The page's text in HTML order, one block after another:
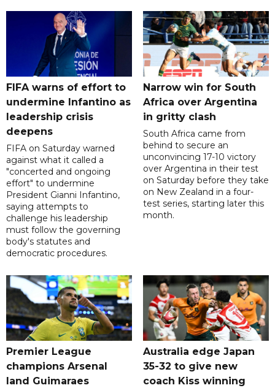
FIFA warns of effort to
undermine Infantino as
leadership crisis
deepens
FIFA on Saturday warned
against what it called a
"concerted and ongoing
effort" to undermine
President Gianni Infantino,
saying attempts to
challenge his leadership
must follow the governing
body's statutes and
democratic procedures.
Narrow win for South
Africa over Argentina
in gritty clash
South Africa came from
behind to secure an
unconvincing 17-10 victory
over Argentina in their test
on Saturday before they take
on New Zealand in a four-
test series, starting later this
month.
Premier League
champions Arsenal
land Guimaraes
Australia edge Japan
35-32 to give new
coach Kiss winning